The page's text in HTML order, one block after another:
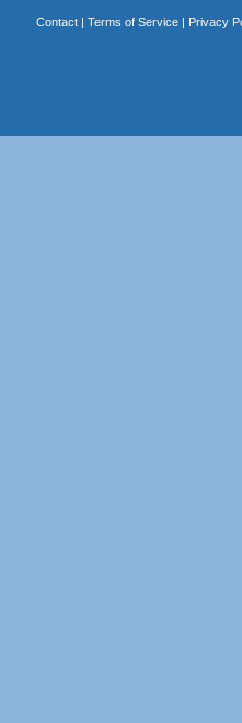
Contact| Terms of Service| Privacy